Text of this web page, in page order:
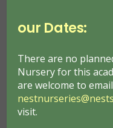
Frederick Froebel, a
saw children as
He considered that
self-activity, rich
solving, play and
they are emotionally
our Dates:
There are no
Nursery for this
are welcome to
visit.